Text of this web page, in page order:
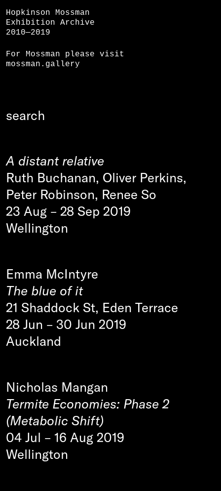
Hopkinson Mossman
Exhibition Archive
2010—2019
For Mossman please visit
mossman.gallery
A distant relative
Ruth Buchanan, Oliver Perkins,
Peter Robinson, Renee So
23 Aug – 28 Sep 2019
Wellington
Emma McIntyre
The blue of it
21 Shaddock St, Eden Terrace
28 Jun – 30 Jun 2019
Auckland
Nicholas Mangan
Termite Economies: Phase 2
(Metabolic Shift)
04 Jul – 16 Aug 2019
Wellington